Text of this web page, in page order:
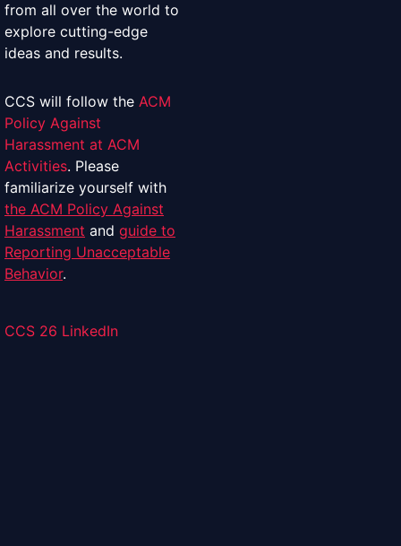
from all over the world to
explore cutting-edge
ideas and results.
CCS will follow the ACM
Policy Against
Harassment at ACM
Activities. Please
familiarize yourself with
the ACM Policy Against
Harassment and guide to
Reporting Unacceptable
Behavior.
CCS 26 LinkedIn